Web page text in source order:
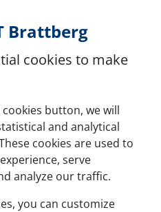
Brattberg
cookies to make
button, we will
and analytical
cookies are used to
serve
analyze our traffic.
you can customize